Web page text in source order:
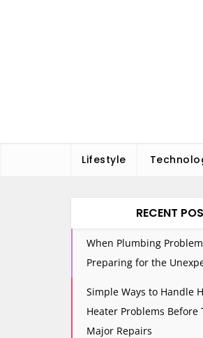
Lifestyle
RECENT
When Plumbing
Preparing for the
Simple Ways to Handle
Heater Problems Before
Major Repairs